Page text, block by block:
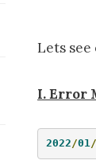
Lets see
I. Error
2022/01/